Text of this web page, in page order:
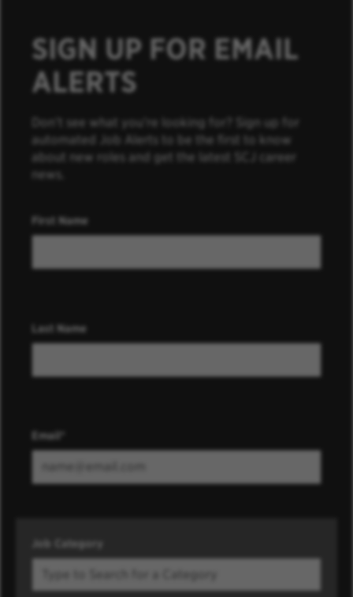
SIGN UP FOR EMAIL
ALERTS
Don’t see what you’re looking for? Sign up for
automated Job Alerts to be the first to know
about new roles and get the latest SCJ career
news.
First Name
Last Name
Email
Job Category